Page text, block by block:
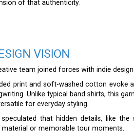
of that authenticity.
VISION
team joined forces with indie
print and soft-washed cotton evoke
Unlike typical band shirts, this
for everyday styling.
speculated that hidden details, like
material or memorable tour moments.